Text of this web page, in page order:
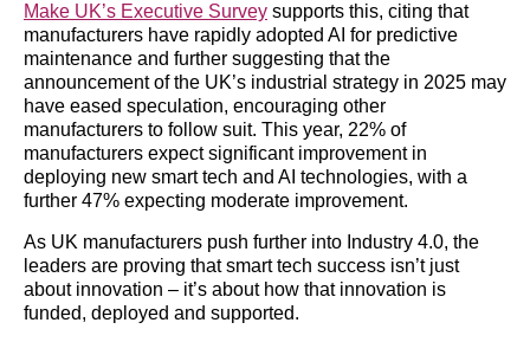
Make UK’s Executive Survey supports this, citing that
manufacturers have rapidly adopted AI for predictive
maintenance and further suggesting that the
announcement of the UK’s industrial strategy in 2025 may
have eased speculation, encouraging other
manufacturers to follow suit. This year, 22% of
manufacturers expect significant improvement in
deploying new smart tech and AI technologies, with a
further 47% expecting moderate improvement.
As UK manufacturers push further into Industry 4.0, the
leaders are proving that smart tech success isn’t just
about innovation – it’s about how that innovation is
funded, deployed and supported.